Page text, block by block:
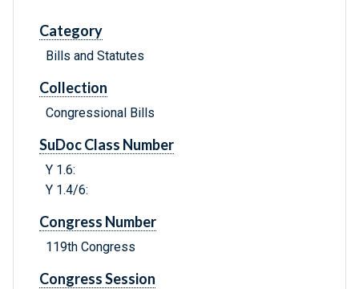
Category
Bills and Statutes
Collection
Congressional Bills
SuDoc Class Number
Y 1.6:
Y 1.4/6:
Congress Number
119th Congress
Congress Session